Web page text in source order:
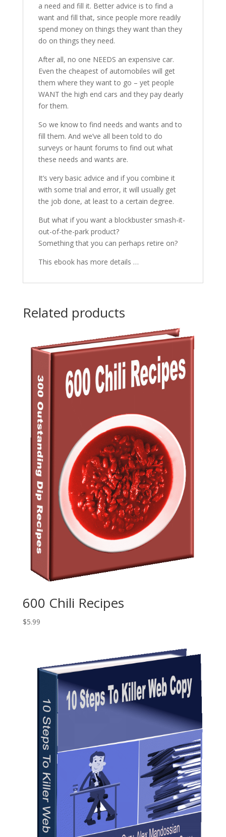
a need and fill it. Better advice is to find a
want and fill that, since people more readily
spend money on things they want than they
do on things they need.
After all, no one NEEDS an expensive car.
Even the cheapest of automobiles will get
them where they want to go – yet people
WANT the high end cars and they pay dearly
for them.
So we know to find needs and wants and to
fill them. And we’ve all been told to do
surveys or haunt forums to find out what
these needs and wants are.
It’s very basic advice and if you combine it
with some trial and error, it will usually get
the job done, at least to a certain degree.
But what if you want a blockbuster smash-it-
out-of-the-park product?
Something that you can perhaps retire on?
This ebook has more details …
Related products
600 Chili Recipes
$5.99